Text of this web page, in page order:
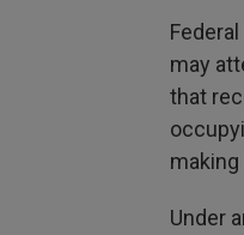
may
that
Under